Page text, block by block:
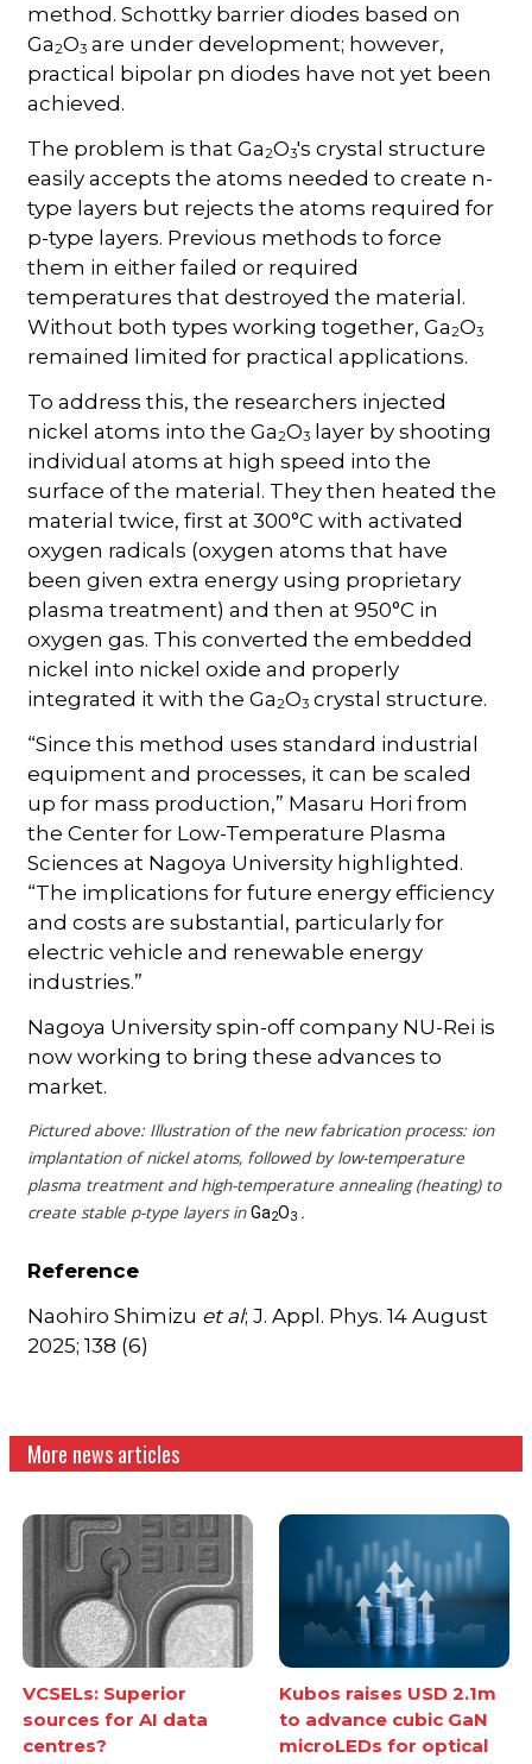
method. Schottky barrier diodes based on
Ga2O3 are under development; however,
practical bipolar pn diodes have not yet been
achieved.
The problem is that Ga2O3's crystal structure
easily accepts the atoms needed to create n-
type layers but rejects the atoms required for
p-type layers. Previous methods to force
them in either failed or required
temperatures that destroyed the material.
Without both types working together, Ga2O3
remained limited for practical applications.
To address this, the researchers injected
nickel atoms into the Ga2O3 layer by shooting
individual atoms at high speed into the
surface of the material. They then heated the
material twice, first at 300°C with activated
oxygen radicals (oxygen atoms that have
been given extra energy using proprietary
plasma treatment) and then at 950°C in
oxygen gas. This converted the embedded
nickel into nickel oxide and properly
integrated it with the Ga2O3 crystal structure.
“Since this method uses standard industrial
equipment and processes, it can be scaled
up for mass production,” Masaru Hori from
the Center for Low-Temperature Plasma
Sciences at Nagoya University highlighted.
“The implications for future energy efficiency
and costs are substantial, particularly for
electric vehicle and renewable energy
industries.”
Nagoya University spin-off company NU-Rei is
now working to bring these advances to
market.
Pictured above: Illustration of the new fabrication process: ion
implantation of nickel atoms, followed by low-temperature
plasma treatment and high-temperature annealing (heating) to
create stable p-type layers inGa2O3 .
Reference
Naohiro Shimizu et al; J. Appl. Phys. 14 August
2025; 138 (6)
More news articles
VCSELs: Superior
sources for AI data
centres?
Kubos raises USD 2.1m
to advance cubic GaN
microLEDs for optical